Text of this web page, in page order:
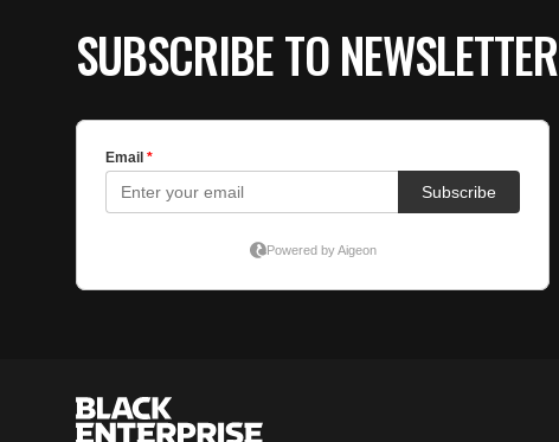
SUBSCRIBE TO NEWSLETTER